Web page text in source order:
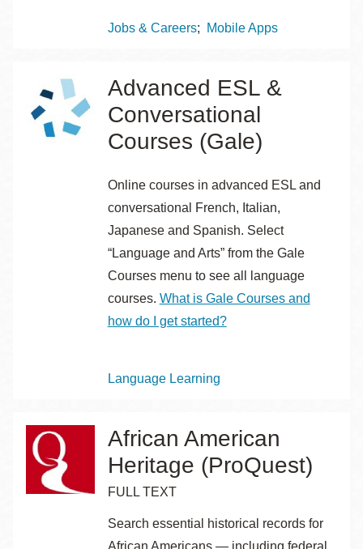
Topics
Jobs & Careers Mobile Apps
Advanced ESL &
Conversational
Courses (Gale)
Online courses in advanced ESL and
conversational French, Italian,
Japanese and Spanish. Select
“Language and Arts” from the Gale
Courses menu to see all language
courses. What is Gale Courses and
how do I get started?
Topics
Language Learning
African American
Heritage (ProQuest)
FULL TEXT
Search essential historical records for
African Americans — including federal